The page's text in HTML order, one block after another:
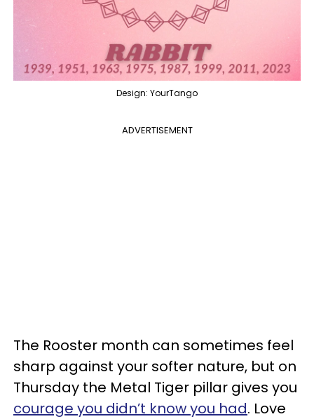
Design: YourTango
ADVERTISEMENT
The Rooster month can sometimes feel
sharp against your softer nature, but on
Thursday the Metal Tiger pillar gives you
courage you didn’t know you had. Love